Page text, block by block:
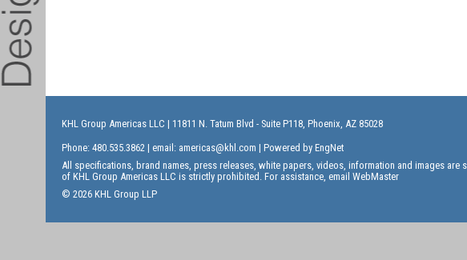
KHL Group Americas LLC | 11811 N. Tatum Blvd - Suite P118, Phoenix, AZ 85028
Phone: 480.535.3862 | email: americas@khl.com | Powered by EngNet
All specifications, brand names, press releases, white papers, videos, information and images
of KHL Group Americas LLC is strictly prohibited. For assistance, email WebMaster
© 2026 KHL Group LLP